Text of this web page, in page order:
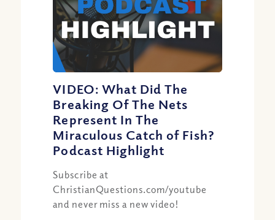
VIDEO: What Did The
Breaking Of The Nets
Represent In The
Miraculous Catch of Fish?
Podcast Highlight
Subscribe at
ChristianQuestions.com/youtube
and never miss a new video!